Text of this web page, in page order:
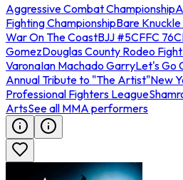
Aggressive Combat Championship
Fighting ChampionshipBare
War On The CoastBJJ #5CFFC 76
GomezDouglas County Rodeo
VaronaIan Machado GarryLet's Go
Annual Tribute to "The Artist"New
Professional Fighters League
ArtsSee all MMA performers